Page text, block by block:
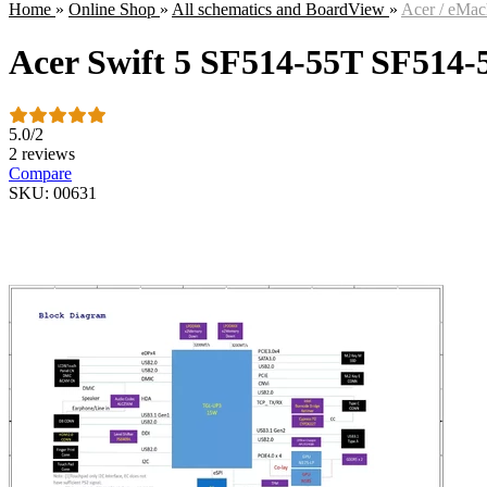
Home » Online Shop » All schematics and BoardView » Acer /
Acer Swift 5 SF514-55T SF514-
5.0/2
2 reviews
Compare
SKU: 00631